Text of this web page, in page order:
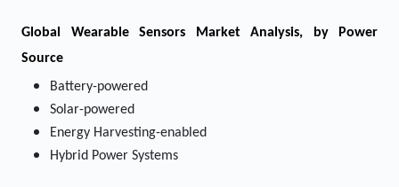
Global Wearable Sensors Market Analysis, by Power
Source
Battery-powered
Solar-powered
Energy Harvesting-enabled
Hybrid Power Systems